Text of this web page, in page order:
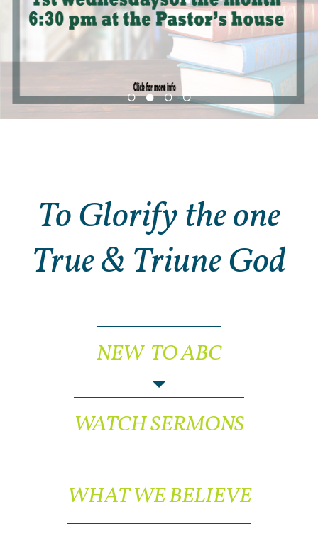
To Glorify the one
True & Triune God
NEW TO ABC
WATCH SERMONS
WHAT WE BELIEVE